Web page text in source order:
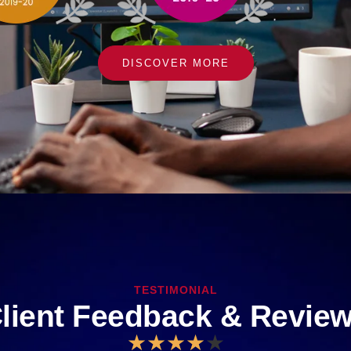
DISCOVER MORE
TESTIMONIAL
Feedback &
★★★★★